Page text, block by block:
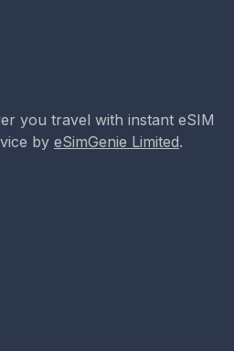
you travel with instant eSIM
by eSimGenie Limited.